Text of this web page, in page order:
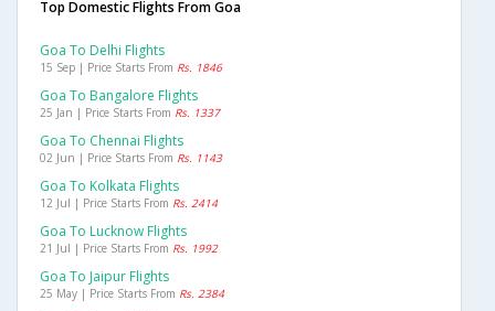
Top Domestic Flights From Goa
Goa To Delhi Flights
15 Sep | Price Starts From Rs. 1846
Goa To Bangalore Flights
25 Jan | Price Starts From Rs. 1337
Goa To Chennai Flights
02 Jun | Price Starts From Rs. 1143
Goa To Kolkata Flights
12 Jul | Price Starts From Rs. 2414
Goa To Lucknow Flights
21 Jul | Price Starts From Rs. 1992
Goa To Jaipur Flights
25 May | Price Starts From Rs. 2384